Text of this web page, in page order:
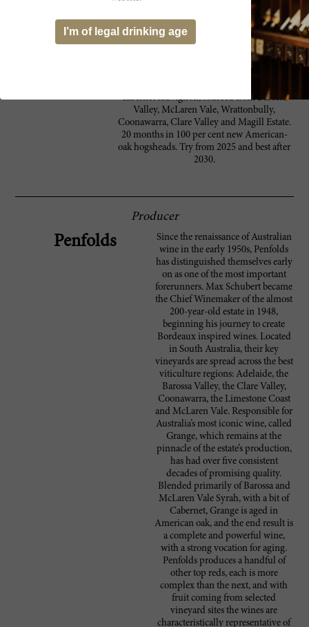
at the finish. This has some growth to come
in the bottle. Peter Gago’s description of the
tannins as 'slaty' is spot on; they are dark,
stony and slick, smooth and strong. The
flavors hang long into a tight, toasty and
cabernet sauvignon, sourced from Barossa
Valley, McLaren Vale, Wrattonbully,
Coonawarra, Clare Valley and Magill Estate.
20 months in 100 per cent new American-
oak hogsheads. Try from 2025 and best after
2030.
Producer
Penfolds
Since the renaissance of Australian
wine in the early 1950s, Penfolds
has distinguished themselves early
on as one of the most important
forerunners. Max Schubert became
the Chief Winemaker of the almost
200-year-old estate in 1948,
beginning his journey to create
Bordeaux inspired wines. Located
in South Australia, their key
vineyards are spread across the best
viticulture regions: Adelaide, the
Barossa Valley, the Clare Valley,
Coonawarra, the Limestone Coast
and McLaren Vale. Responsible for
Australia’s most iconic wine, called
Grange, which remains at the
pinnacle of the estate’s production,
has had over five consistent
decades of promising quality.
Blended primarily of Barossa and
McLaren Vale Syrah, with a bit of
Cabernet, Grange is aged in
American oak, and the end result is
a complete and powerful wine,
with a strong vocation for aging.
Penfolds produces a handful of
other top reds, each is more
complex than the next, and with
fruit coming from selected
vineyard sites the wines are
characteristically representative of
I’m of legal drinking age